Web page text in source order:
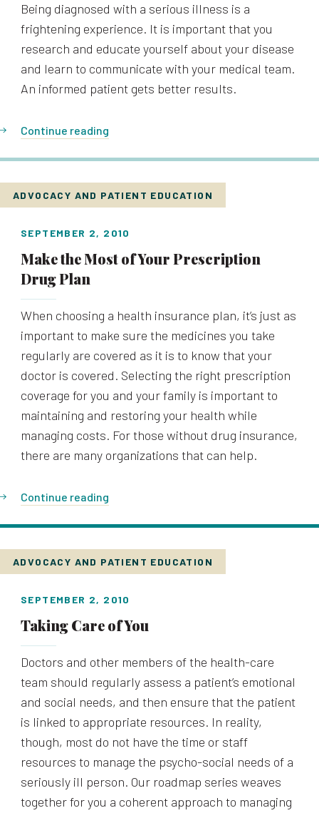
Being diagnosed with a serious illness is a
frightening experience. It is important that you
research and educate yourself about your disease
and learn to communicate with your medical team.
An informed patient gets better results.
Continue reading
ADVOCACY AND PATIENT EDUCATION
SEPTEMBER 2, 2010
Make the Most of Your Prescription
Drug Plan
When choosing a health insurance plan, it’s just as
important to make sure the medicines you take
regularly are covered as it is to know that your
doctor is covered. Selecting the right prescription
coverage for you and your family is important to
maintaining and restoring your health while
managing costs. For those without drug insurance,
there are many organizations that can help.
Continue reading
ADVOCACY AND PATIENT EDUCATION
SEPTEMBER 2, 2010
Taking Care of You
Doctors and other members of the health-care
team should regularly assess a patient’s emotional
and social needs, and then ensure that the patient
is linked to appropriate resources. In reality,
though, most do not have the time or staff
resources to manage the psycho-social needs of a
seriously ill person. Our roadmap series weaves
together for you a coherent approach to managing